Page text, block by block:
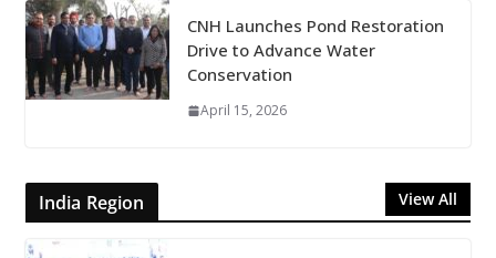
CNH Launches Pond Restoration
Drive to Advance Water
Conservation
April 15, 2026
India Region View All